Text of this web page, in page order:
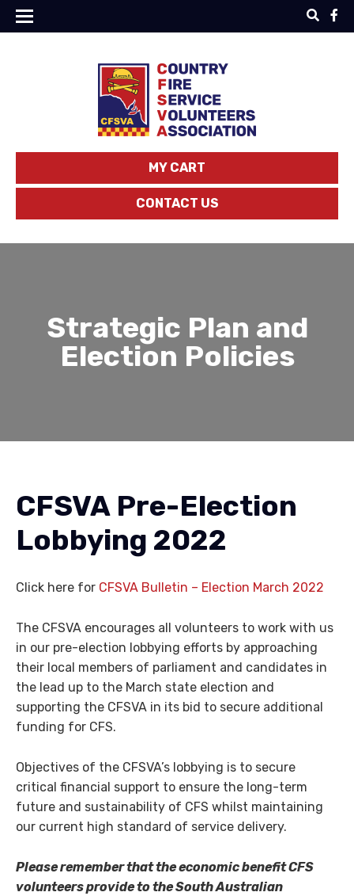
MY CART
CONTACT US
Strategic Plan and
Election Policies
CFSVA Pre-Election
Lobbying 2022
Click here for CFSVA Bulletin – Election March 2022
The CFSVA encourages all volunteers to work with us
in our pre-election lobbying efforts by approaching
their local members of parliament and candidates in
the lead up to the March state election and
supporting the CFSVA in its bid to secure additional
funding for CFS.
Objectives of the CFSVA’s lobbying is to secure
critical financial support to ensure the long-term
future and sustainability of CFS whilst maintaining
our current high standard of service delivery.
Please remember that the economic benefit CFS
volunteers provide to the South Australian